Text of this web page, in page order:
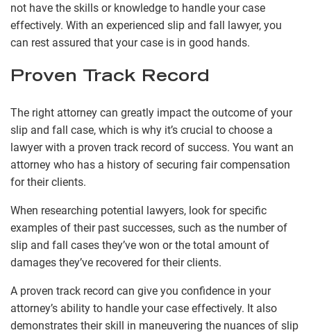
not have the skills or knowledge to handle your case
effectively. With an experienced slip and fall lawyer, you
can rest assured that your case is in good hands.
Proven Track Record
The right attorney can greatly impact the outcome of your
slip and fall case, which is why it’s crucial to choose a
lawyer with a proven track record of success. You want an
attorney who has a history of securing fair compensation
for their clients.
When researching potential lawyers, look for specific
examples of their past successes, such as the number of
slip and fall cases they’ve won or the total amount of
damages they’ve recovered for their clients.
A proven track record can give you confidence in your
attorney’s ability to handle your case effectively. It also
demonstrates their skill in maneuvering the nuances of slip